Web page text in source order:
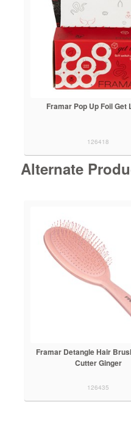
Framar Pop Up Foil Get
126418
Alternate
Framar Detangle Hair
Cutter Ginger
126435